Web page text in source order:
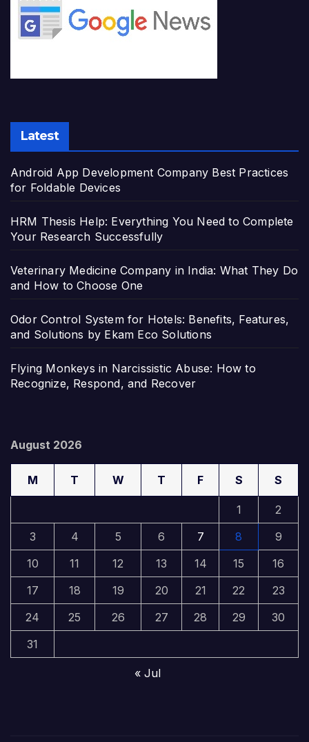
Latest
Android App Development Company Best Practices
for Foldable Devices
HRM Thesis Help: Everything You Need to Complete
Your Research Successfully
Veterinary Medicine Company in India: What They Do
and How to Choose One
Odor Control System for Hotels: Benefits, Features,
and Solutions by Ekam Eco Solutions
Flying Monkeys in Narcissistic Abuse: How to
Recognize, Respond, and Recover
August 2026
M T W T F S S
1
2
3
4 5 6 7 8
9
10
11 12 13 14 15
16
17
18 19 20 21 22
23
24
25 26 27 28 29
30
31
« Jul